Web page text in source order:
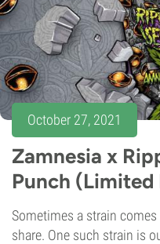
October 27, 2021
Zamnesia x
Punch
Sometimes a strain
share. One such strain is